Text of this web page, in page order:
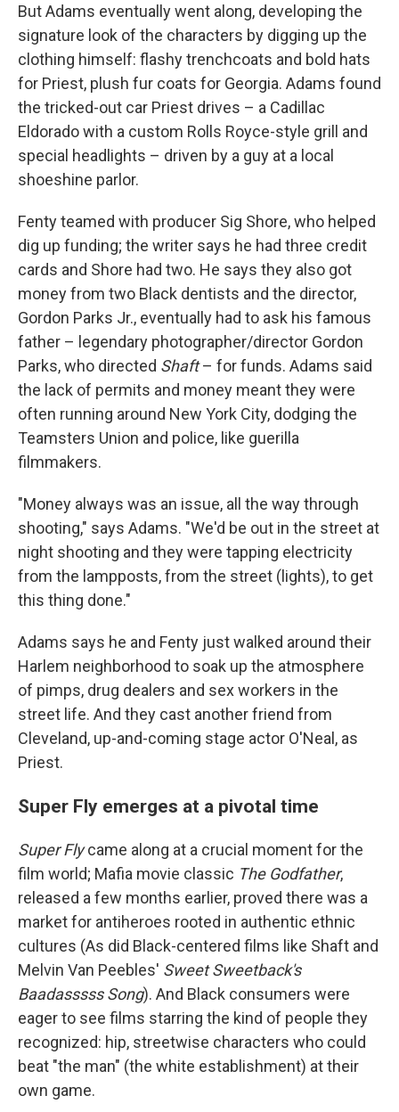
But Adams eventually went along, developing the
signature look of the characters by digging up the
clothing himself: flashy trenchcoats and bold hats
for Priest, plush fur coats for Georgia. Adams found
the tricked-out car Priest drives – a Cadillac
Eldorado with a custom Rolls Royce-style grill and
special headlights – driven by a guy at a local
shoeshine parlor.
Fenty teamed with producer Sig Shore, who helped
dig up funding; the writer says he had three credit
cards and Shore had two. He says they also got
money from two Black dentists and the director,
Gordon Parks Jr., eventually had to ask his famous
father – legendary photographer/director Gordon
Parks, who directed Shaft– for funds. Adams said
the lack of permits and money meant they were
often running around New York City, dodging the
Teamsters Union and police, like guerilla
filmmakers.
"Money always was an issue, all the way through
shooting," says Adams. "We'd be out in the street at
night shooting and they were tapping electricity
from the lampposts, from the street (lights), to get
this thing done."
Adams says he and Fenty just walked around their
Harlem neighborhood to soak up the atmosphere
of pimps, drug dealers and sex workers in the
street life. And they cast another friend from
Cleveland, up-and-coming stage actor O'Neal, as
Priest.
Super Fly emerges at a pivotal time
Super Flycame along at a crucial moment for the
film world; Mafia movie classic The Godfather,
released a few months earlier, proved there was a
market for antiheroes rooted in authentic ethnic
cultures (As did Black-centered films like Shaft and
Melvin Van Peebles' Sweet Sweetback's
Baadasssss Song). And Black consumers were
eager to see films starring the kind of people they
recognized: hip, streetwise characters who could
beat "the man" (the white establishment) at their
own game.